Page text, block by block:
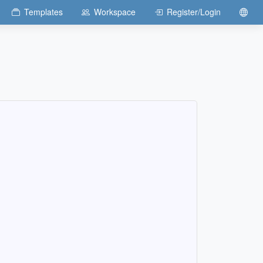
Templates Workspace Register/Login